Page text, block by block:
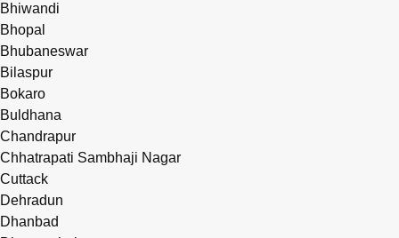
Bhiwandi
Bhopal
Bhubaneswar
Bilaspur
Bokaro
Buldhana
Chandrapur
Chhatrapati Sambhaji Nagar
Cuttack
Dehradun
Dhanbad